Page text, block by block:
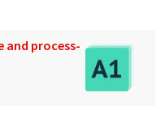
and process-